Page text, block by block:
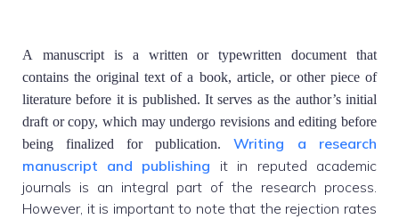
A manuscript is a written or typewritten document that
contains the original text of a book, article, or other piece of
literature before it is published. It serves as the author’s initial
draft or copy, which may undergo revisions and editing before
being finalized for publication. Writing a research
manuscript and publishing it in reputed academic
journals is an integral part of the research process.
However, it is important to note that the rejection rates